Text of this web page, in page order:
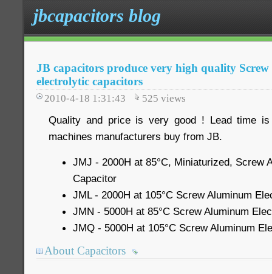
jbcapacitors blog
JB capacitors produce very high quality
electrolytic capacitors
2010-4-18 1:31:43 525 views
Quality and price is very good ! Lead time
machines manufacturers buy from JB.
JMJ - 2000H at 85°C, Miniaturized, Screw
Capacitor
JML - 2000H at 105°C Screw Aluminum
JMN - 5000H at 85°C Screw Aluminum
JMQ - 5000H at 105°C Screw Aluminum
About Capacitors